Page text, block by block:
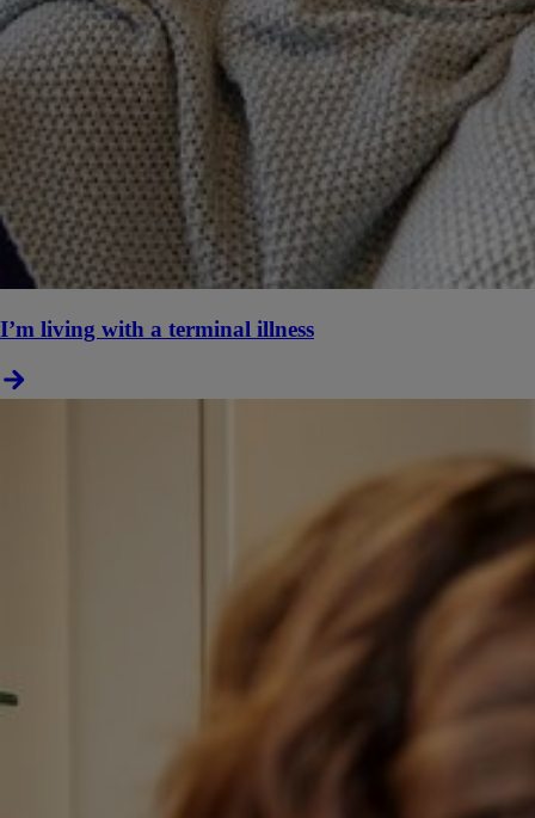
I’m living with a terminal illness